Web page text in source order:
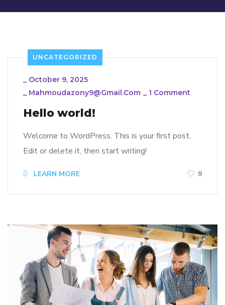
UNCATEGORIZED
_ October 9, 2025
_ Mahmoudazony9@gmail.com _ 1 Comment
Hello world!
Welcome to WordPress. This is your first post.
Edit or delete it, then start writing!
LEARN MORE 9